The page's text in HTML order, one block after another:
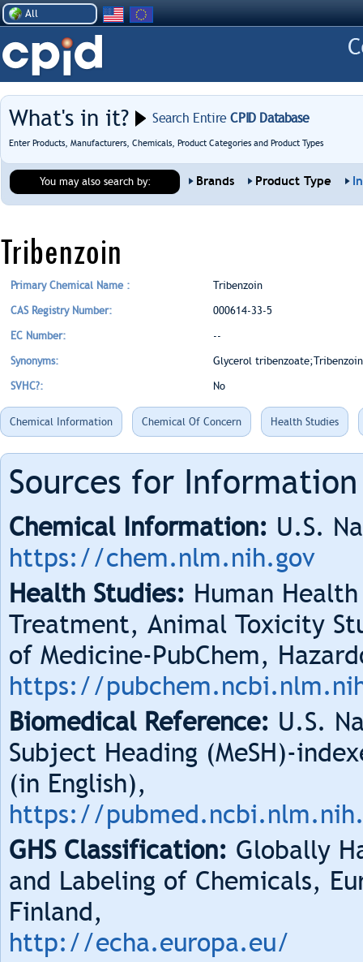
All
What's in it? Search EntireCPID Database
Enter Products, Manufacturers, Chemicals, Product Categories and Product Types
You may also search by: Brands Product Type
Tribenzoin
Primary Chemical Name : Tribenzoin
CAS Registry Number: 000614-33-5
EC Number: --
Synonyms: Glycerol
SVHC?: No
Chemical Information Chemical Of Concern Health Studies
Sources for
Chemical Information: U.S.
https://chem.nlm.nih.gov
Health Studies: Human
Treatment, Animal Toxicity
of Medicine-PubChem,
https://
Biomedical Reference: U.S.
Subject Heading (MeSH)-
(in English),
https://
GHS Classification: Globally
and Labeling of Chemicals,
Finland,
http://echa.europa.eu/